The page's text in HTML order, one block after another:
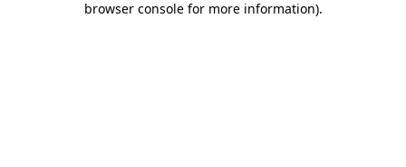
browser console for more information).